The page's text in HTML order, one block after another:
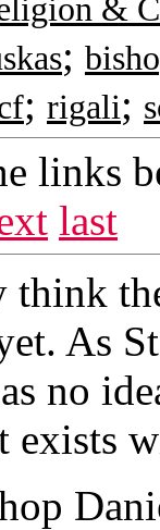
&
;
; rigali;
links
last
As
no
exists